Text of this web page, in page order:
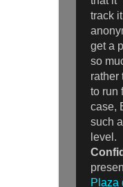
track
get a
so
rather
to run
case,
such
level.
Plaza